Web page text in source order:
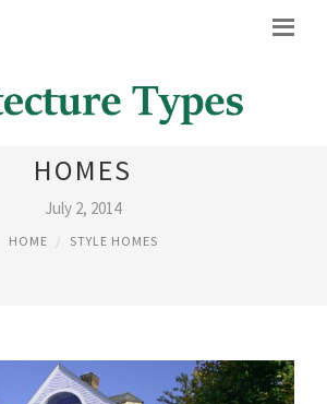
VICTORIAN STYLE
HOMES
July 2, 2014
HOME STYLE HOMES